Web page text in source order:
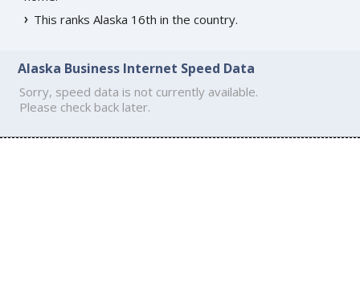
This ranks Alaska 16th in the country.
Alaska Business Internet Speed Data
Sorry, speed data is not currently available.
Please check back later.